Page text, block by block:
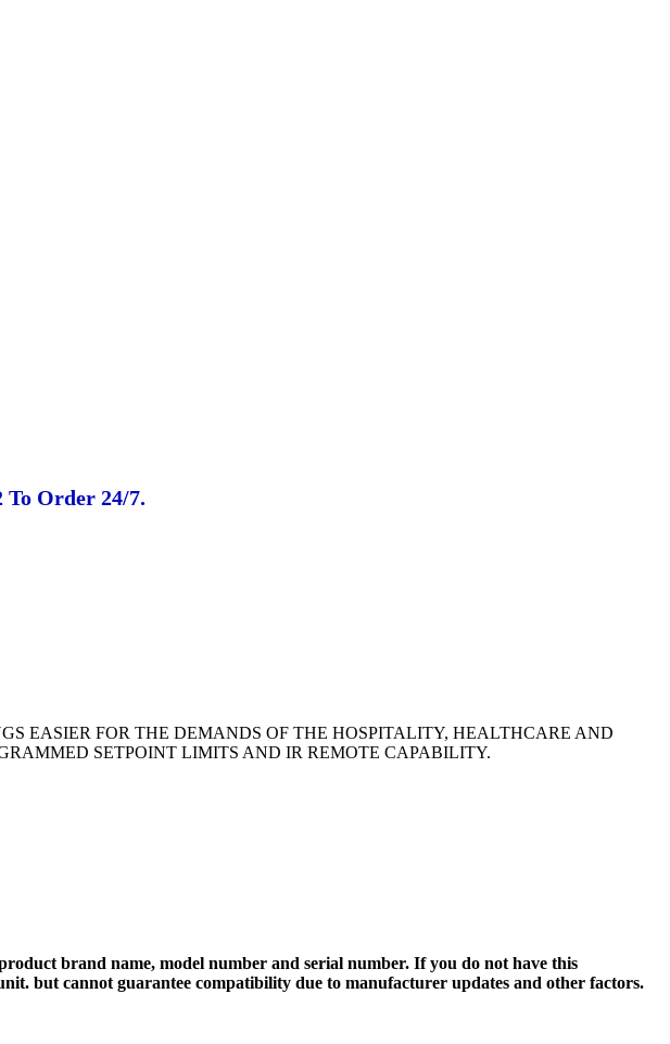
Order 24/7.
EASIER FOR THE DEMANDS OF THE HOSPITALITY, HEALTHCARE AND
SETPOINT LIMITS AND IR REMOTE CAPABILITY.
brand name, model number and serial number. If you do not have this
but cannot guarantee compatibility due to manufacturer updates and other factors.